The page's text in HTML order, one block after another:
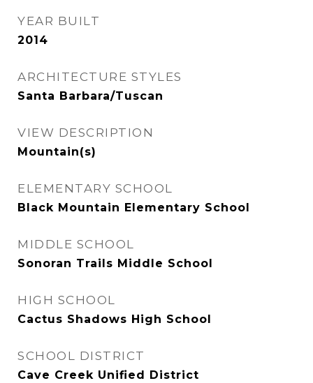
YEAR BUILT
2014
ARCHITECTURE STYLES
Santa Barbara/Tuscan
VIEW DESCRIPTION
Mountain(s)
ELEMENTARY SCHOOL
Black Mountain Elementary School
MIDDLE SCHOOL
Sonoran Trails Middle School
HIGH SCHOOL
Cactus Shadows High School
SCHOOL DISTRICT
Cave Creek Unified District